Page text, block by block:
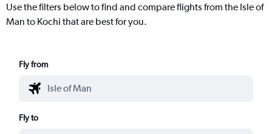
Use the filters below to find and compare flights from the Isle of
Man to Kochi that are best for you.
Fly from
Fly to